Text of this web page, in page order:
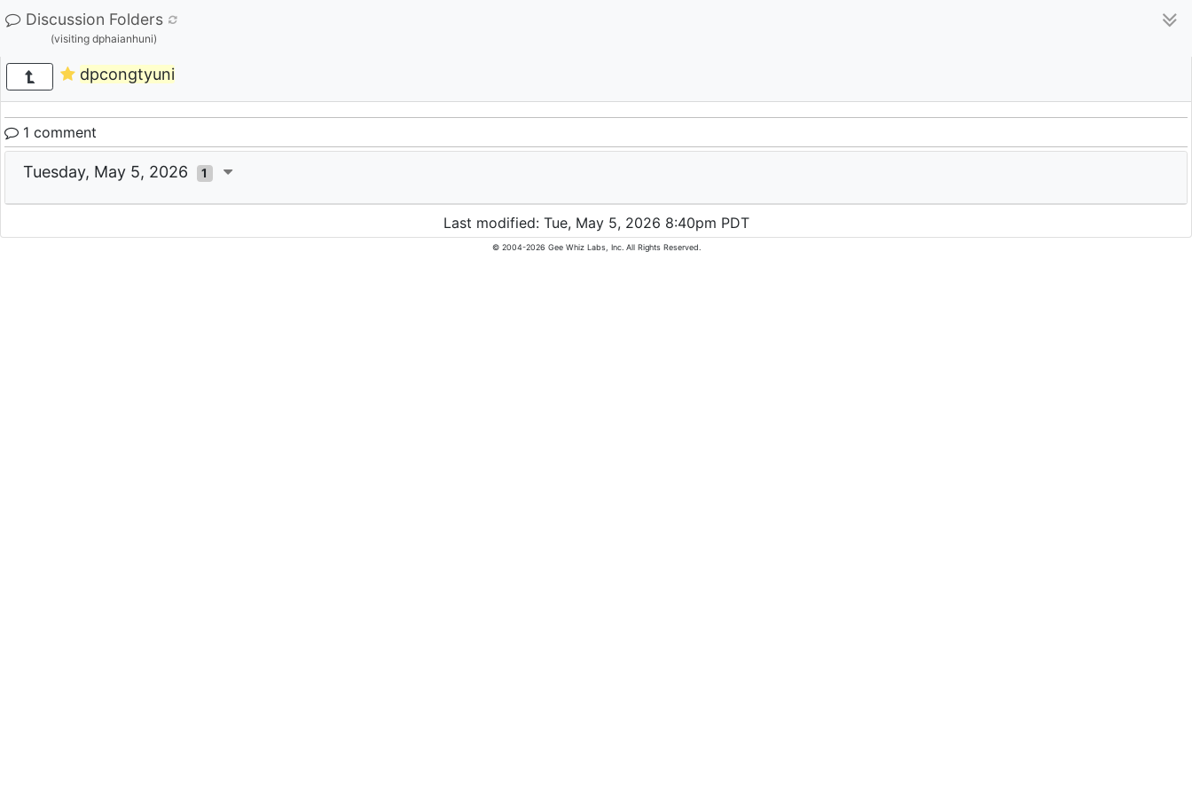
Discussion Folders
(visiting dphaianhuni)
dpcongtyuni
1 comment
Tuesday, May 5, 2026 1
Last modified: Tue, May 5, 2026 8:40pm PDT
© 2004-2026 Gee Whiz Labs, Inc. All Rights Reserved.